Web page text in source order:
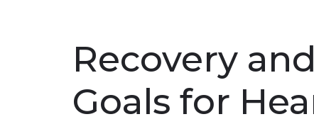
Recovery
Goals for